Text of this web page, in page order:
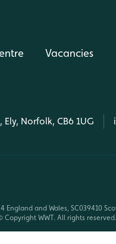
Vacancies
Norfolk, CB6 1UG
and Wales, SC039410
Copyright WWT. All rights reserved.